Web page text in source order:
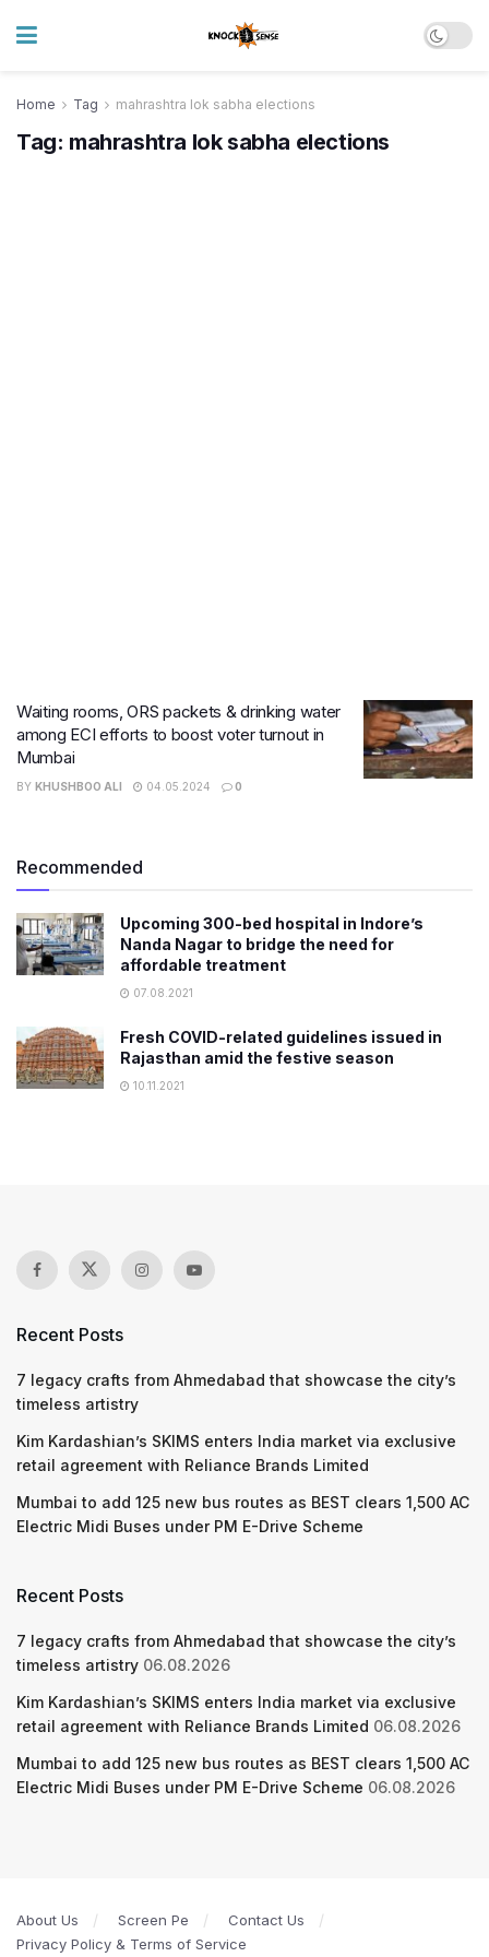
Home Tag mahrashtra lok sabha elections
Tag: mahrashtra lok sabha elections
Waiting rooms, ORS packets & drinking water
among ECI efforts to boost voter turnout in
Mumbai
BY KHUSHBOO ALI 04.05.2024 0
Recommended
​Upcoming 300-bed hospital in Indore’s
Nanda Nagar to bridge the need for
affordable treatment​
07.08.2021
Fresh COVID-related guidelines issued in
Rajasthan amid the festive season
10.11.2021
Recent Posts
7 legacy crafts from Ahmedabad that showcase the city’s
timeless artistry
Kim Kardashian’s SKIMS enters India market via exclusive
retail agreement with Reliance Brands Limited
Mumbai to add 125 new bus routes as BEST clears 1,500 AC
Electric Midi Buses under PM E-Drive Scheme
Recent Posts
7 legacy crafts from Ahmedabad that showcase the city’s
timeless artistry 06.08.2026
Kim Kardashian’s SKIMS enters India market via exclusive
retail agreement with Reliance Brands Limited 06.08.2026
Mumbai to add 125 new bus routes as BEST clears 1,500 AC
Electric Midi Buses under PM E-Drive Scheme 06.08.2026
About Us Screen Pe
Contact Us
Privacy Policy & Terms of Service